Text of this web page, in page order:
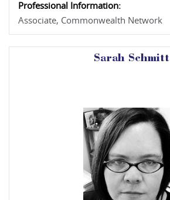
Professional Information:
Associate, Commonwealth Network
Sarah Schmitt